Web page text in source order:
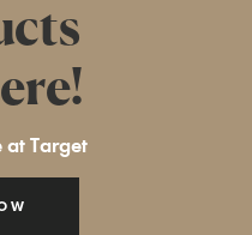
Target